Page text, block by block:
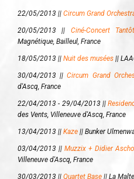
22/05/2013 || Circum Grand
20/05/2013 || Ciné-Concert
Magnétique, Bailleul, France
18/05/2013 || Nuit des musées ||
30/04/2013 ||Circum Grand
d'Ascq, France
22/04/2013 - 29/04/2013 ||
des Vents, Villeneuve d'Ascq, France
13/04/2013 || Kaze || Bunker
03/04/2013 ||Muzzix + Didier
Villeneuve d'Ascq, France
30/03/2013 || Quartet Base || La